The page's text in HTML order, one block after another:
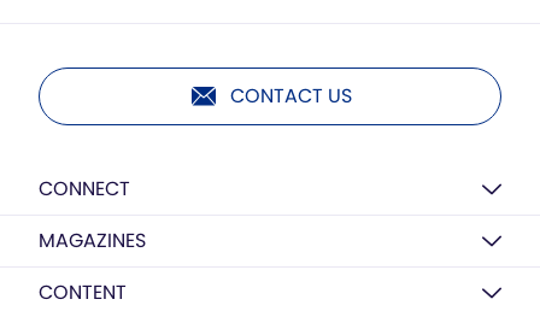
CONTACT US
CONNECT
MAGAZINES
CONTENT